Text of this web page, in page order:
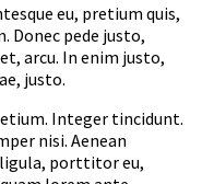
eu, pretium quis,
Donec pede justo,
arcu. In enim justo,
justo.
Integer tincidunt.
nisi. Aenean
porttitor eu,